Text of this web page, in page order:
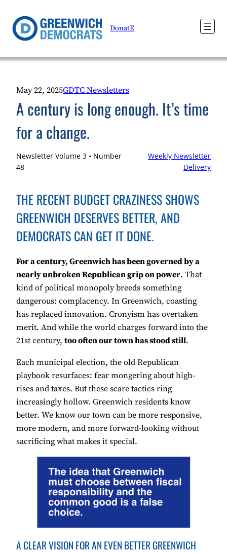
content
DonatE
May 22, 2025GDTC Newsletters
A century is long enough. It’s time
for a change.
Newsletter Volume 3 • Number
48
Weekly Newsletter
Delivery
THE RECENT BUDGET CRAZINESS SHOWS
GREENWICH DESERVES BETTER, AND
DEMOCRATS CAN GET IT DONE.
For a century, Greenwich has been governed by a
nearly unbroken Republican grip on power. That
kind of political monopoly breeds something
dangerous: complacency. In Greenwich, coasting
has replaced innovation. Cronyism has overtaken
merit. And while the world charges forward into the
21st century, too often our town has stood still.
Each municipal election, the old Republican
playbook resurfaces: fear mongering about high-
rises and taxes. But these scare tactics ring
increasingly hollow. Greenwich residents know
better. We know our town can be more responsive,
more modern, and more forward-looking without
sacrificing what makes it special.
A CLEAR VISION FOR AN EVEN BETTER GREENWICH